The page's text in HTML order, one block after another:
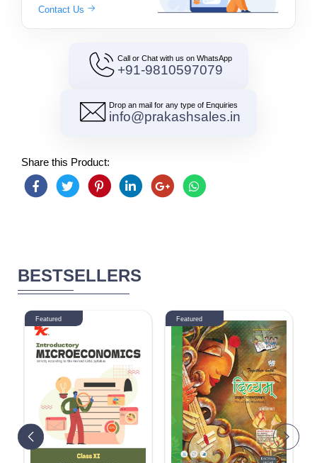
Contact Us
Call or Chat with us on WhatsApp
+91-9810597079
Drop an mail for any type of Enquiries
info@prakashsales.in
Share this Product:
BESTSELLERS
Featured Featured